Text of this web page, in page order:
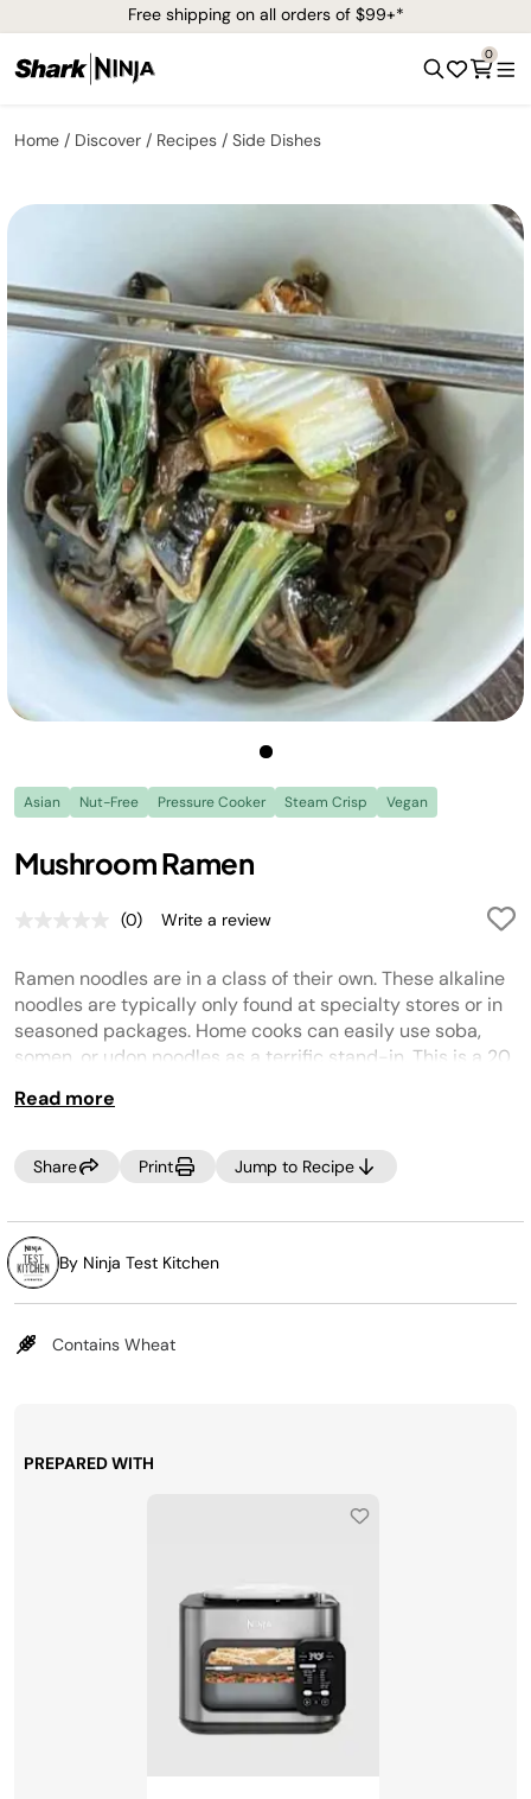
Free shipping on all orders of $99+*
0
Home Discover Recipes Side Dishes
Asian Nut-Free Pressure Cooker Steam Crisp Vegan
Mushroom Ramen
No
value.
Same
page
link.
(0) Write a review
Ramen noodles are in a class of their own. These alkaline
noodles are typically only found at specialty stores or in
seasoned packages. Home cooks can easily use soba,
somen, or udon noodles as a terrific stand-in. This is a 20
Read more
Share Print Jump to Recipe
By Ninja Test Kitchen
Contains Wheat
PREPARED WITH